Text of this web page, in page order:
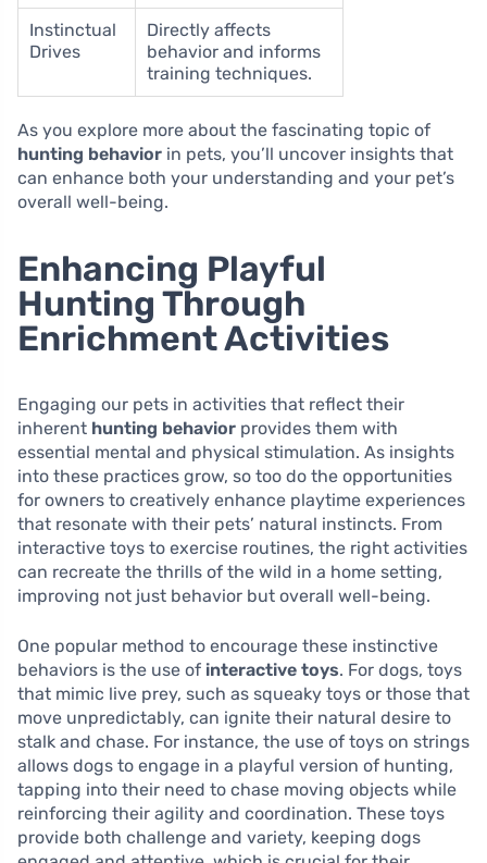
Instinctual
Drives
Directly affects
behavior and informs
training techniques.
As you explore more about the fascinating topic of
hunting behavior in pets, you’ll uncover insights that
can enhance both your understanding and your pet’s
overall well-being.
Enhancing Playful
Hunting Through
Enrichment Activities
Engaging our pets in activities that reflect their
inherent hunting behavior provides them with
essential mental and physical stimulation. As insights
into these practices grow, so too do the opportunities
for owners to creatively enhance playtime experiences
that resonate with their pets’ natural instincts. From
interactive toys to exercise routines, the right activities
can recreate the thrills of the wild in a home setting,
improving not just behavior but overall well-being.
One popular method to encourage these instinctive
behaviors is the use of interactive toys. For dogs, toys
that mimic live prey, such as squeaky toys or those that
move unpredictably, can ignite their natural desire to
stalk and chase. For instance, the use of toys on strings
allows dogs to engage in a playful version of hunting,
tapping into their need to chase moving objects while
reinforcing their agility and coordination. These toys
provide both challenge and variety, keeping dogs